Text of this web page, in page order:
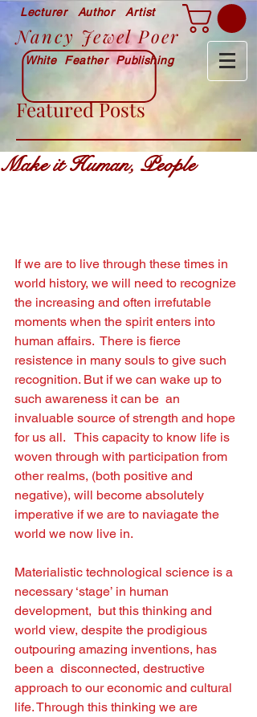
Lecturer Author Artist
Nancy Jewel Poer
White Feather Publishing
Featured Posts
Make it Human, People
If we are to live through these times in
world history, we will need to recognize
the increasing and often irrefutable
moments when the spirit enters into
human affairs.  There is ﬁerce
resistence in many souls to give such
recognition. But if we can wake up to
such awareness it can be  an
invaluable source of strength and hope
for us all.   This capacity to know life is
woven through with participation from
other realms, (both positive and
negative), will become absolutely
imperative if we are to naviagate the
world we now live in.
Materialistic technological science is a
necessary ‘stage’ in human
development,  but this thinking and
world view, despite the prodigious
outpouring amazing inventions, has
been a  disconnected, destructive
approach to our economic and cultural
life. Through this thinking we are